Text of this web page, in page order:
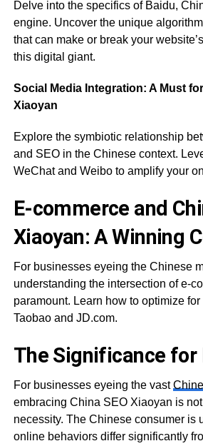
Delve into the specifics of Baidu,
engine. Uncover the unique
that can make or break your
this digital giant.
Social Media Integration: A Must
Xiaoyan
Explore the symbiotic relationship
and SEO in the Chinese context.
WeChat and Weibo to amplify your
E-commerce and
Xiaoyan: A Winning
For businesses eyeing the Chinese
understanding the intersection of e-
paramount. Learn how to optimize
Taobao and JD.com.
The Significance for
For businesses eyeing the vast
embracing China SEO Xiaoyan is
necessity. The Chinese consumer is
online behaviors differ significantly